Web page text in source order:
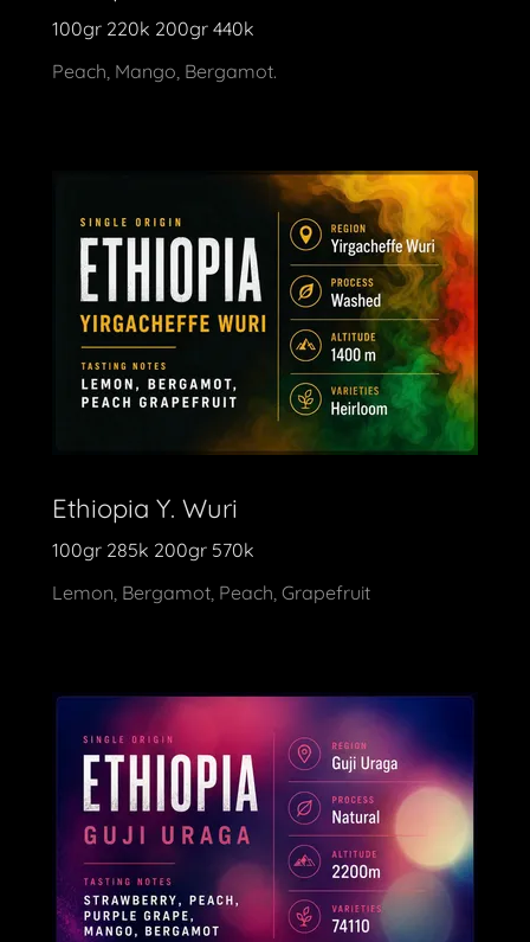
100gr 220k 200gr 440k
Peach, Mango, Bergamot.
Ethiopia Y. Wuri
100gr 285k 200gr 570k
Lemon, Bergamot, Peach, Grapefruit